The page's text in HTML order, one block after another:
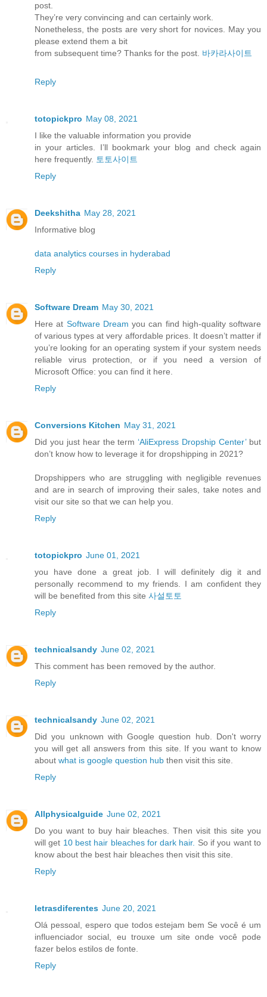
post.
They’re very convincing and can certainly work.
Nonetheless, the posts are very short for novices. May you
please extend them a bit
from subsequent time? Thanks for the post. 바카라사이트
Reply
totopickpro May 08, 2021
I like the valuable information you provide
in your articles. I’ll bookmark your blog and check again
here frequently. 토토사이트
Reply
Deekshitha May 28, 2021
Informative blog
data analytics courses in hyderabad
Reply
Software Dream May 30, 2021
Here at Software Dream you can find high-quality software
of various types at very affordable prices. It doesn’t matter if
you’re looking for an operating system if your system needs
reliable virus protection, or if you need a version of
Microsoft Office: you can find it here.
Reply
Conversions Kitchen May 31, 2021
Did you just hear the term‘AliExpress Dropship Center’but
don’t know how to leverage it for dropshipping in 2021?
Dropshippers who are struggling with negligible revenues
and are in search of improving their sales, take notes and
visit our site so that we can help you.
Reply
totopickpro June 01, 2021
you have done a great job. I will definitely dig it and
personally recommend to my friends. I am confident they
will be benefited from this site 사설토토
Reply
technicalsandy June 02, 2021
This comment has been removed by the author.
Reply
technicalsandy June 02, 2021
Did you unknown with Google question hub. Don't worry
you will get all answers from this site. If you want to know
about what is google question hub then visit this site.
Reply
Allphysicalguide June 02, 2021
Do you want to buy hair bleaches. Then visit this site you
will get 10 best hair bleaches for dark hair. So if you want to
know about the best hair bleaches then visit this site.
Reply
letrasdiferentes June 20, 2021
Olá pessoal, espero que todos estejam bem Se você é um
influenciador social, eu trouxe um site onde você pode
fazer belos estilos de fonte.
Reply